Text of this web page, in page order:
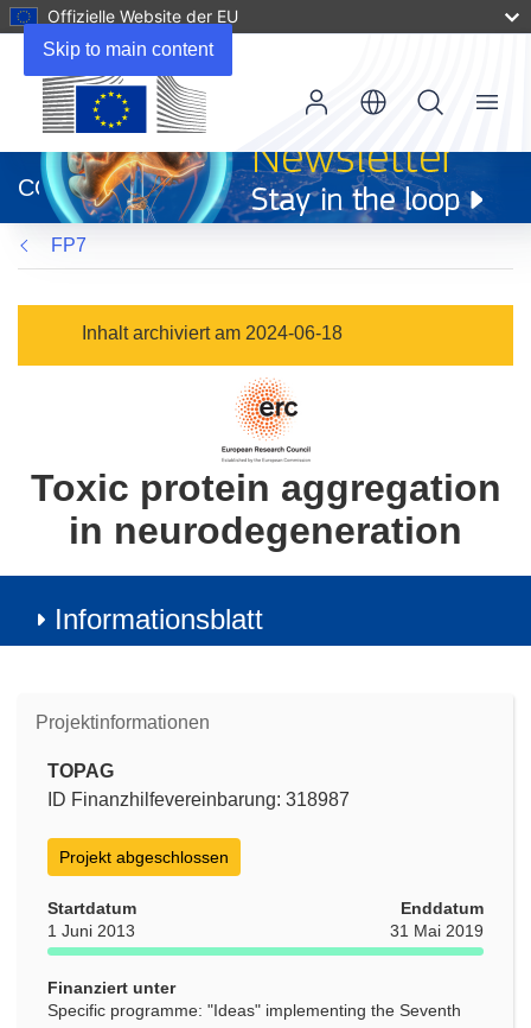
Skip to main content
Offizielle Website der EU
neuem
Fenster)
CORDIS
Menu
FP7
Inhalt archiviert am 2024-06-18
Toxic protein aggregation
in neurodegeneration
Informationsblatt
Projektinformationen
TOPAG
ID Finanzhilfevereinbarung: 318987
Projekt abgeschlossen
Startdatum
1 Juni 2013
Enddatum
31 Mai 2019
Finanziert unter
Specific programme: "Ideas" implementing the Seventh